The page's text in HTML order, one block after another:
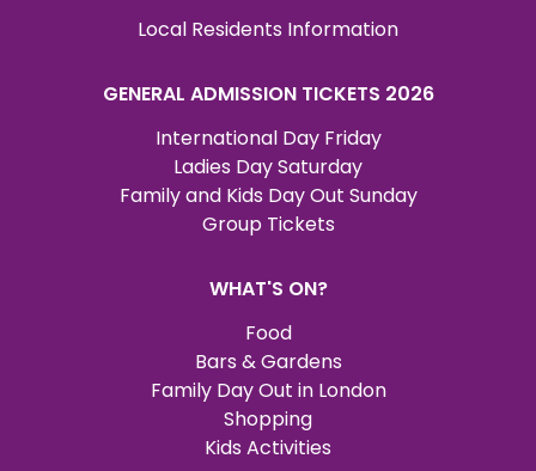
Local Residents Information
GENERAL ADMISSION TICKETS 2026
International Day Friday
Ladies Day Saturday
Family and Kids Day Out Sunday
Group Tickets
WHAT'S ON?
Food
Bars & Gardens
Family Day Out in London
Shopping
Kids Activities